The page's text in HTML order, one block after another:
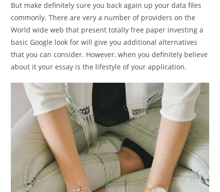
But make definitely sure you back again up your data files
commonly. There are very a number of providers on the
World wide web that present totally free paper investing a
basic Google look for will give you additional alternatives
that you can consider. However, when you definitely believe
about it your essay is the lifestyle of your application.